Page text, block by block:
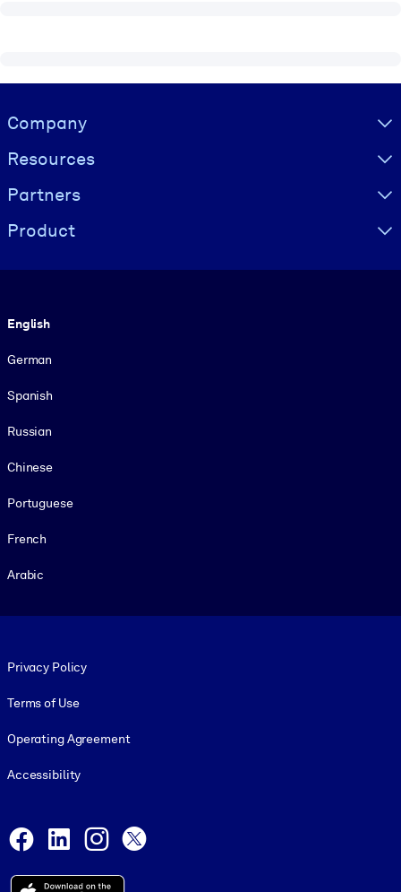
Visually hidden Text
Company
Resources
Partners
Product
English
German
Spanish
Russian
Chinese
Portuguese
French
Arabic
Privacy Policy
Terms of Use
Operating Agreement
Accessibility
Facebook
LinkedInInstagram